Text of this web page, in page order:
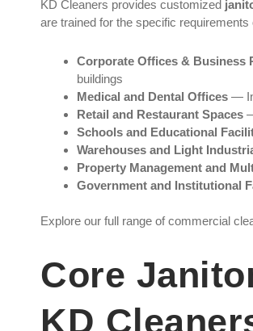
KD Cleaners provides customized
are trained for the specific
Corporate Offices & Business
buildings
Medical and Dental Offices —
Retail and Restaurant Spaces
Schools and Educational
Warehouses and Light
Property Management and
Government and Institutional
Explore our full range of commercial
Core
KD